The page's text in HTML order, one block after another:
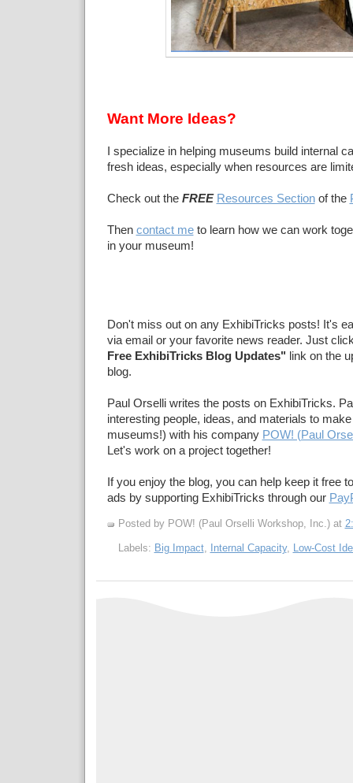
Want More Ideas?
I specialize in helping museums build internal
fresh ideas, especially when resources are
Check out the FREE Resources Sectionof the
Then contact meto learn how we can work
in your museum!
Don't miss out on any ExhibiTricks posts! It's
via email or your favorite news reader. Just
Free ExhibiTricks Blog Updates" link on the
blog.
Paul Orselli writes the posts on ExhibiTricks.
interesting people, ideas, and materials to
museums!) with his company POW! (Paul
Let's work on a project together!
If you enjoy the blog, you can help keep it free
ads by supporting ExhibiTricks through our
Posted by POW! (Paul Orselli Workshop, Inc.) at
Labels: Big Impact, Internal Capacity, Low-Cost